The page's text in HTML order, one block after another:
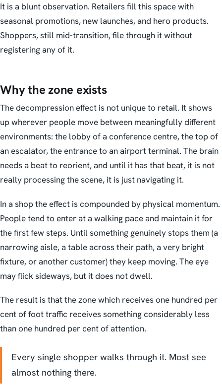
It is a blunt observation. Retailers fill this space with
seasonal promotions, new launches, and hero products.
Shoppers, still mid-transition, file through it without
registering any of it.
Why the zone exists
The decompression effect is not unique to retail. It shows
up wherever people move between meaningfully different
environments: the lobby of a conference centre, the top of
an escalator, the entrance to an airport terminal. The brain
needs a beat to reorient, and until it has that beat, it is not
really processing the scene, it is just navigating it.
In a shop the effect is compounded by physical momentum.
People tend to enter at a walking pace and maintain it for
the first few steps. Until something genuinely stops them (a
narrowing aisle, a table across their path, a very bright
fixture, or another customer) they keep moving. The eye
may flick sideways, but it does not dwell.
The result is that the zone which receives one hundred per
cent of foot traffic receives something considerably less
than one hundred per cent of attention.
Every single shopper walks through it. Most see
almost nothing there.